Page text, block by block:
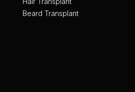
Beard Transplant